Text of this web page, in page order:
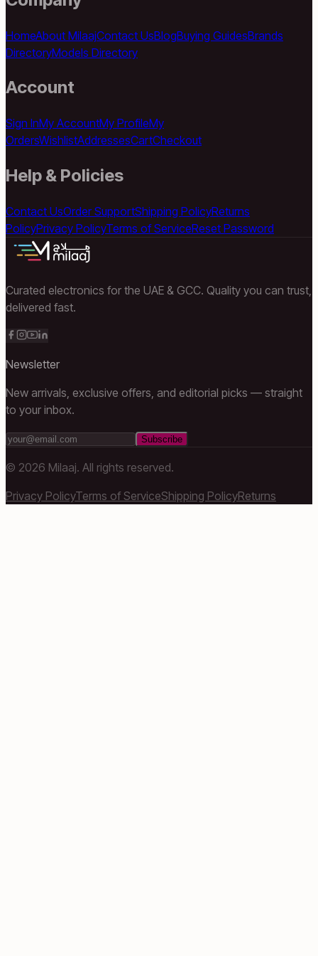
HomeAbout MilaajContact UsBlogBuying GuidesBrands
DirectoryModels Directory
Account
Sign InMy AccountMy ProfileMy
OrdersWishlistAddressesCartCheckout
Help & Policies
Contact UsOrder SupportShipping PolicyReturns
PolicyPrivacy PolicyTerms of ServiceReset Password
Curated electronics for the UAE & GCC. Quality you can trust,
delivered fast.
Newsletter
New arrivals, exclusive offers, and editorial picks — straight
to your inbox.
Subscribe
© 2026 Milaaj. All rights reserved.
Privacy PolicyTerms of ServiceShipping PolicyReturns